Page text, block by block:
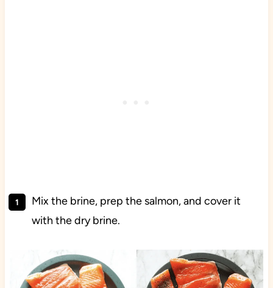
Mix the brine, prep the salmon, and cover it
with the dry brine.